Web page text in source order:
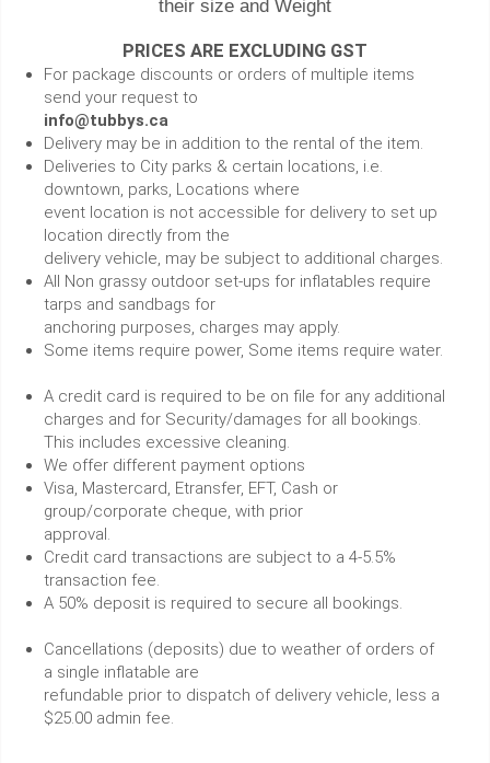
their size and Weight
PRICES ARE EXCLUDING GST
For package discounts or orders of multiple items
send your request to
info@tubbys.ca
Delivery may be in addition to the rental of the item.
Deliveries to City parks & certain locations, i.e.
downtown, parks, Locations where
event location is not accessible for delivery to set up
location directly from the
delivery vehicle, may be subject to additional charges.
All Non grassy outdoor set-ups for inflatables require
tarps and sandbags for
anchoring purposes, charges may apply.
Some items require power, Some items require water.
A credit card is required to be on file for any additional
charges and for Security/damages for all bookings.
This includes excessive cleaning.
We offer different payment options
Visa, Mastercard, Etransfer, EFT, Cash or
group/corporate cheque, with prior
approval.
Credit card transactions are subject to a 4-5.5%
transaction fee.
A 50% deposit is required to secure all bookings.
Cancellations (deposits) due to weather of orders of
a single inflatable are
refundable prior to dispatch of delivery vehicle, less a
$25.00 admin fee.